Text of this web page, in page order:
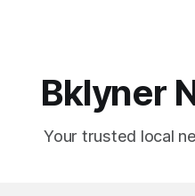
Bklyner
Your trusted local